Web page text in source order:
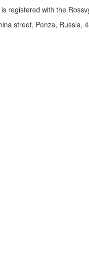
registered with the
street, Penza, Russia,